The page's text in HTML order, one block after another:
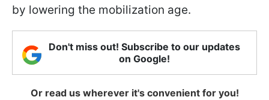
by lowering the mobilization age.
Don't miss out! Subscribe to our updates
on Google!
Or read us wherever it's convenient for you!